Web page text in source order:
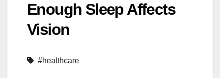
Enough Sleep Affects
Vision
#healthcare